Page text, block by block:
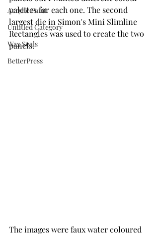
Acrylic Paint
Untitled Category
Wax Seals
BetterPress
palettes for each one. The second
largest die in Simon's Mini Slimline
Rectangles was used to create the two
panels.
The images were faux water coloured